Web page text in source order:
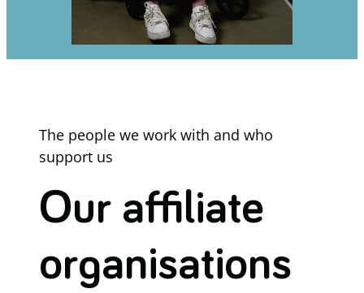
The people we work with and who
support us
Our affiliate
organisations